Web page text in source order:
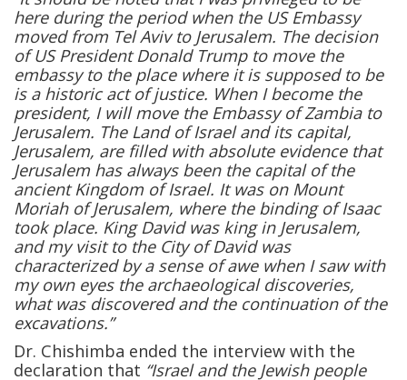
here during the period when the US Embassy
moved from Tel Aviv to Jerusalem. The decision
of US President Donald Trump to move the
embassy to the place where it is supposed to be
is a historic act of justice. When I become the
president, I will move the Embassy of Zambia to
Jerusalem. The Land of Israel and its capital,
Jerusalem, are filled with absolute evidence that
Jerusalem has always been the capital of the
ancient Kingdom of Israel. It was on Mount
Moriah of Jerusalem, where the binding of Isaac
took place. King David was king in Jerusalem,
and my visit to the City of David was
characterized by a sense of awe when I saw with
my own eyes the archaeological discoveries,
what was discovered and the continuation of the
excavations.”
Dr. Chishimba ended the interview with the
declaration that “Israel and the Jewish people